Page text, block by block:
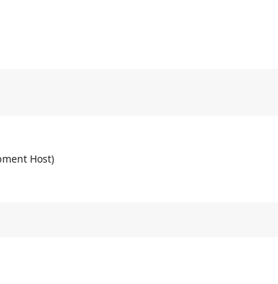
Host)